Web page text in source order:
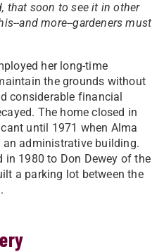
that soon to see it in other
and more--gardeners must
her long-time
the grounds without
considerable financial
The home closed in
until 1971 when Alma
administrative building.
1980 to Don Dewey of the
a parking lot between the